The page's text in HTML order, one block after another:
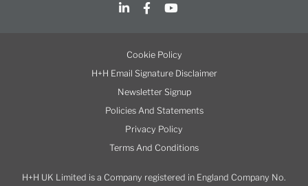
Cookie Policy
H+H Email Signature Disclaimer
Newsletter Signup
Policies And Statements
Privacy Policy
Terms And Conditions
H+H UK Limited is a Company registered in England Company No.